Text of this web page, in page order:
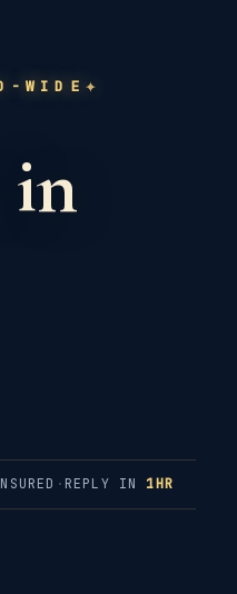
WIDE ✦
in
· REPLY IN 1HR